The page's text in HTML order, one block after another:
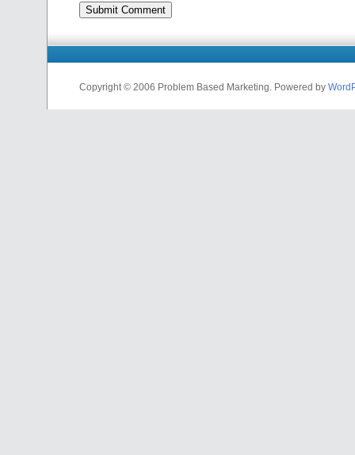
Copyright © 2006 Problem Based Marketing. Powered by